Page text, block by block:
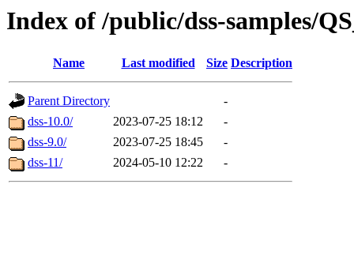
Index of /public/dss-samples/
Name Last modified Size Description
Parent Directory
-
dss-10.0/
2023-07-25 18:12
-
dss-9.0/
2023-07-25 18:45
-
dss-11/
2024-05-10 12:22 -